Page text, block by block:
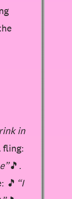
in
fling:
🎵.
🎵 “I